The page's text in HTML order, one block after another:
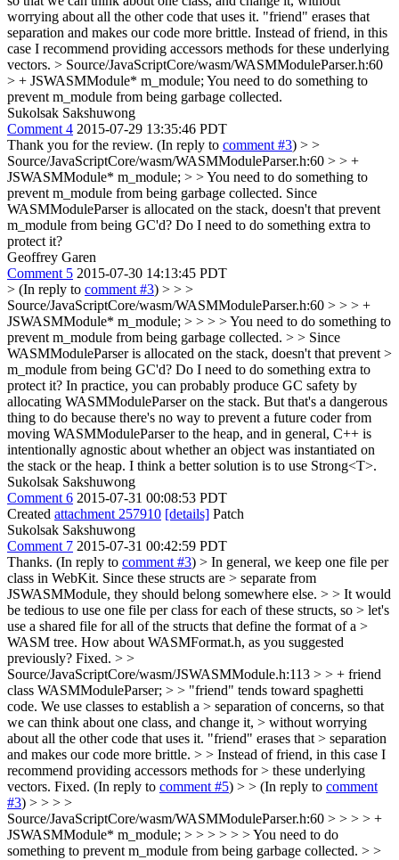
worrying about all the other code that uses it. "friend" erases that
separation and makes our code more brittle. Instead of friend, in this
case I recommend providing accessors methods for these underlying
vectors. > Source/JavaScriptCore/wasm/WASMModuleParser.h:60
> + JSWASMModule* m_module; You need to do something to
prevent m_module from being garbage collected.
Sukolsak Sakshuwong
Comment 4 2015-07-29 13:35:46 PDT
Thank you for the review. (In reply to comment #3) > >
Source/JavaScriptCore/wasm/WASMModuleParser.h:60 > > +
JSWASMModule* m_module; > > You need to do something to
prevent m_module from being garbage collected. Since
WASMModuleParser is allocated on the stack, doesn't that prevent
m_module from being GC'd? Do I need to do something extra to
protect it?
Geoffrey Garen
Comment 5 2015-07-30 14:13:45 PDT
> (In reply to comment #3) > > >
Source/JavaScriptCore/wasm/WASMModuleParser.h:60 > > > +
JSWASMModule* m_module; > > > > You need to do something to
prevent m_module from being garbage collected. > > Since
WASMModuleParser is allocated on the stack, doesn't that prevent >
m_module from being GC'd? Do I need to do something extra to
protect it? In practice, you can probably produce GC safety by
allocating WASMModuleParser on the stack. But that's a dangerous
thing to do because there's no way to prevent a future coder from
moving WASMModuleParser to the heap, and in general, C++ is
intentionally agnostic about whether an object was instantiated on
the stack or the heap. I think a better solution is to use Strong<T>.
Sukolsak Sakshuwong
Comment 6 2015-07-31 00:08:53 PDT
Created attachment 257910 [details] Patch
Sukolsak Sakshuwong
Comment 7 2015-07-31 00:42:59 PDT
Thanks. (In reply to comment #3) > In general, we keep one file per
class in WebKit. Since these structs are > separate from
JSWASMModule, they should belong somewhere else. > > It would
be tedious to use one file per class for each of these structs, so > let's
use a shared file for all of the structs that define the format of a >
WASM tree. How about WASMFormat.h, as you suggested
previously? Fixed. > >
Source/JavaScriptCore/wasm/JSWASMModule.h:113 > > + friend
class WASMModuleParser; > > "friend" tends toward spaghetti
code. We use classes to establish a > separation of concerns, so that
we can think about one class, and change it, > without worrying
about all the other code that uses it. "friend" erases that > separation
and makes our code more brittle. > > Instead of friend, in this case I
recommend providing accessors methods for > these underlying
vectors. Fixed. (In reply to comment #5) > > (In reply to comment
#3) > > > >
Source/JavaScriptCore/wasm/WASMModuleParser.h:60 > > > > +
JSWASMModule* m_module; > > > > > > You need to do
something to prevent m_module from being garbage collected. > >